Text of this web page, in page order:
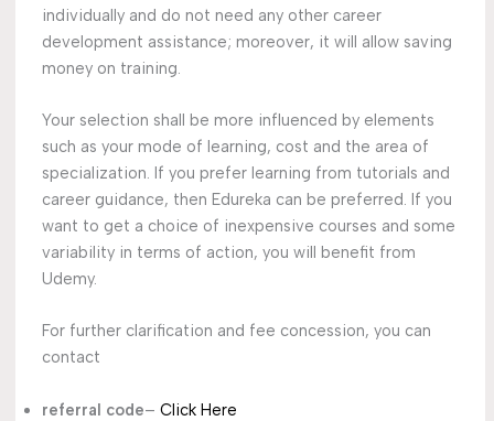
individually and do not need any other career
development assistance; moreover, it will allow saving
money on training.
Your selection shall be more influenced by elements
such as your mode of learning, cost and the area of
specialization. If you prefer learning from tutorials and
career guidance, then Edureka can be preferred. If you
want to get a choice of inexpensive courses and some
variability in terms of action, you will benefit from
Udemy.
For further clarification and fee concession, you can
contact
referral code– Click Here